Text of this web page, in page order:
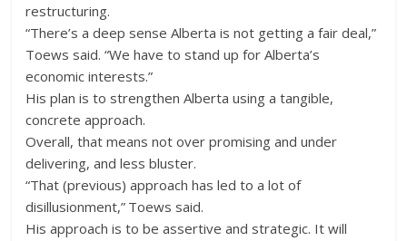
restructuring.
“There’s a deep sense Alberta is not getting a fair deal,”
Toews said. “We have to stand up for Alberta’s
economic interests.”
His plan is to strengthen Alberta using a tangible,
concrete approach.
Overall, that means not over promising and under
delivering, and less bluster.
“That (previous) approach has led to a lot of
disillusionment,” Toews said.
His approach is to be assertive and strategic. It will